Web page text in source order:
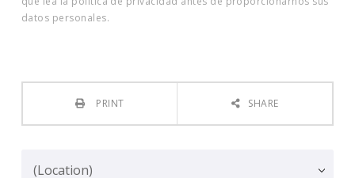
datos personales.
PRINT SHARE